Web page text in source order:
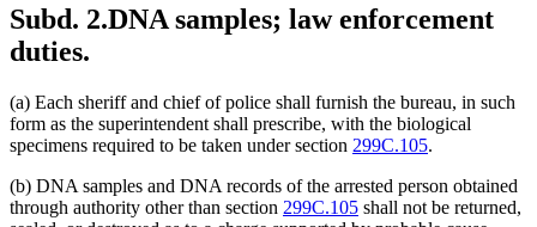
Subd. 2.DNA samples; law enforcement
duties.
(a) Each sheriff and chief of police shall furnish the bureau, in such
form as the superintendent shall prescribe, with the biological
specimens required to be taken under section 299C.105.
(b) DNA samples and DNA records of the arrested person obtained
through authority other than section 299C.105 shall not be returned,